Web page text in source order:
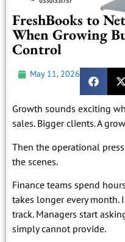
FreshBooks to
When Growing
Control
May 11, 2026
Growth sounds exciting
sales. Bigger clients. A
Then the operational
the scenes.
Finance teams spend
takes longer every
track. Managers start
simply cannot provide.